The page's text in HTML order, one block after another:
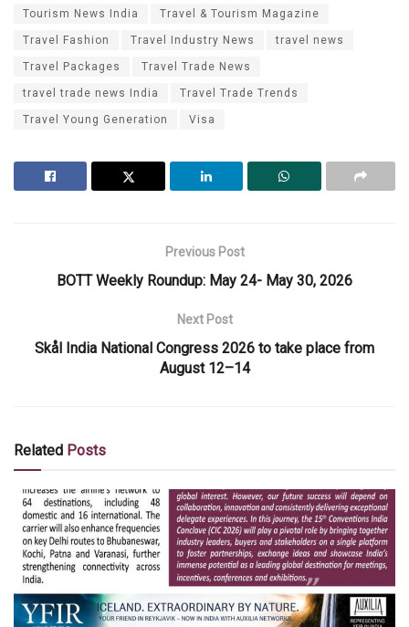
Tourism News India Travel & Tourism Magazine
Travel Fashion Travel Industry News travel news
Travel Packages Travel Trade News
travel trade news India Travel Trade Trends
Travel Young Generation Visa
Previous Post
BOTT Weekly Roundup: May 24- May 30, 2026
Next Post
Skål India National Congress 2026 to take place from
August 12–14
Related Posts